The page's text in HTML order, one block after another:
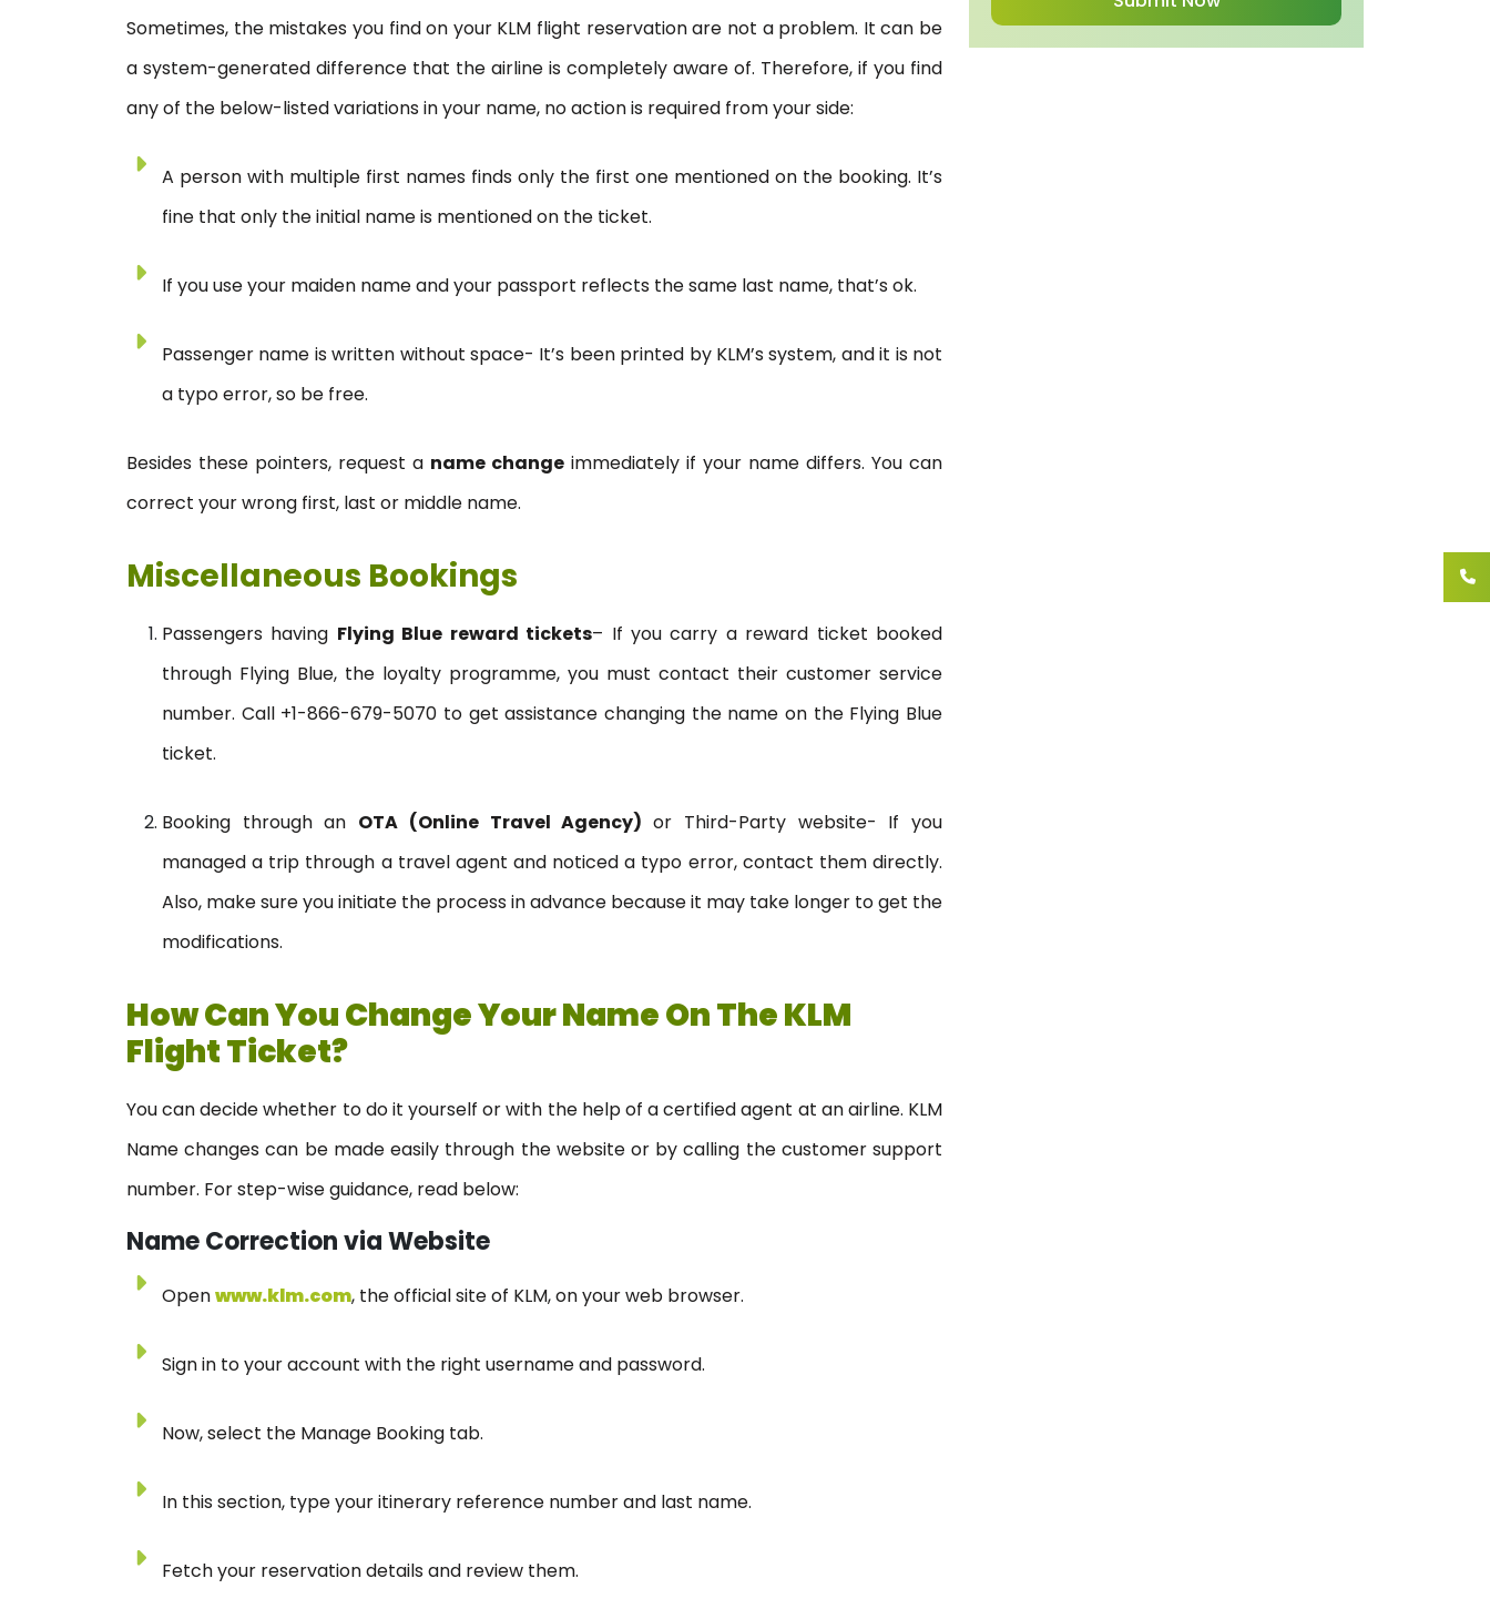
Sometimes, the mistakes you find on your KLM flight reservation are not a problem. It can be
a system-generated difference that the airline is completely aware of. Therefore, if you find
any of the below-listed variations in your name, no action is required from your side:
A person with multiple first names finds only the first one mentioned on the booking. It’s
fine that only the initial name is mentioned on the ticket.
If you use your maiden name and your passport reflects the same last name, that’s ok.
Passenger name is written without space- It’s been printed by KLM’s system, and it is not
a typo error, so be free.
Besides these pointers, request a name change immediately if your name differs. You can
correct your wrong first, last or middle name.
Miscellaneous Bookings
Passengers having Flying Blue reward tickets– If you carry a reward ticket booked
through Flying Blue, the loyalty programme, you must contact their customer service
number. Call +1-866-679-5070 to get assistance changing the name on the Flying Blue
ticket.
Booking through an OTA (Online Travel Agency)or Third-Party website- If you
managed a trip through a travel agent and noticed a typo error, contact them directly.
Also, make sure you initiate the process in advance because it may take longer to get the
modifications.
How Can You Change Your Name On The KLM
Flight Ticket?
You can decide whether to do it yourself or with the help of a certified agent at an airline. KLM
Name changes can be made easily through the website or by calling the customer support
number. For step-wise guidance, read below:
Name Correction via Website
Openwww.klm.com, the official site of KLM, on your web browser.
Sign in to your account with the right username and password.
Now, select the Manage Booking tab.
In this section, type your itinerary reference number and last name.
Fetch your reservation details and review them.